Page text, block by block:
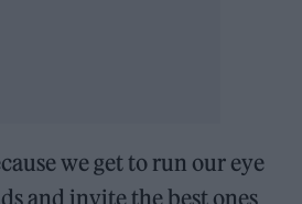
we get to run our eye
and invite the best ones